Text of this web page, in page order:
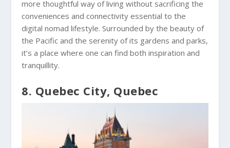
more thoughtful way of living without sacrificing the
conveniences and connectivity essential to the
digital nomad lifestyle. Surrounded by the beauty of
the Pacific and the serenity of its gardens and parks,
it’s a place where one can find both inspiration and
tranquillity.
8. Quebec City, Quebec